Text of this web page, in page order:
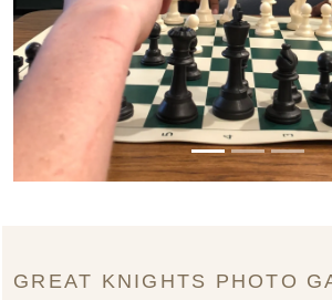
GREAT KNIGHTS PHOTO